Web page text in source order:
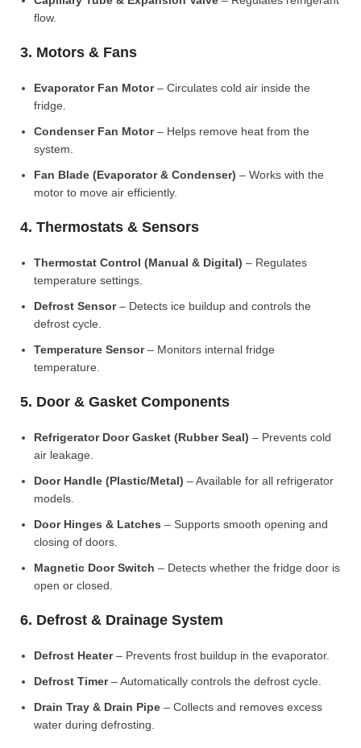
flow.
3. Motors & Fans
Evaporator Fan Motor– Circulates cold air inside the
fridge.
Condenser Fan Motor– Helps remove heat from the
system.
Fan Blade (Evaporator & Condenser) – Works with the
motor to move air efficiently.
4. Thermostats & Sensors
Thermostat Control (Manual & Digital) – Regulates
temperature settings.
Defrost Sensor– Detects ice buildup and controls the
defrost cycle.
Temperature Sensor– Monitors internal fridge
temperature.
5. Door & Gasket Components
Refrigerator Door Gasket (Rubber Seal) – Prevents cold
air leakage.
Door Handle (Plastic/Metal) – Available for all refrigerator
models.
Door Hinges & Latches – Supports smooth opening and
closing of doors.
Magnetic Door Switch – Detects whether the fridge door is
open or closed.
6. Defrost & Drainage System
Defrost Heater– Prevents frost buildup in the evaporator.
Defrost Timer– Automatically controls the defrost cycle.
Drain Tray & Drain Pipe – Collects and removes excess
water during defrosting.